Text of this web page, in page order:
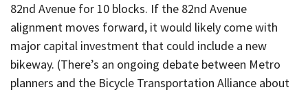
82nd Avenue for 10 blocks. If the 82nd Avenue
alignment moves forward, it would likely come with
major capital investment that could include a new
bikeway. (There’s an ongoing debate between Metro
planners and the Bicycle Transportation Alliance about